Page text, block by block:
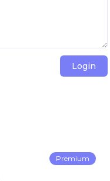
Login
Premium